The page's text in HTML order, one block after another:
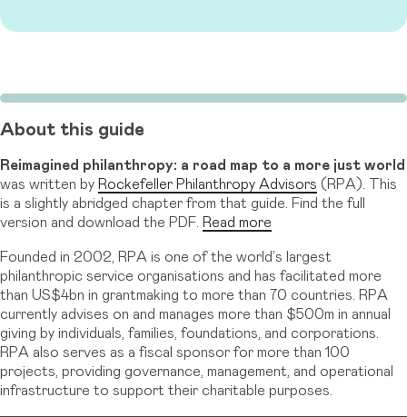
About this guide
Reimagined philanthropy: a road map to a more just world
was written by Rockefeller Philanthropy Advisors (RPA). This
is a slightly abridged chapter from that guide. Find the full
version and download the PDF. Read more
Founded in 2002, RPA is one of the world’s largest
philanthropic service organisations and has facilitated more
than US$4bn in grantmaking to more than 70 countries. RPA
currently advises on and manages more than $500m in annual
giving by individuals, families, foundations, and corporations.
RPA also serves as a fiscal sponsor for more than 100
projects, providing governance, management, and operational
infrastructure to support their charitable purposes.